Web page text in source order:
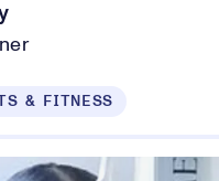
& FITNESS